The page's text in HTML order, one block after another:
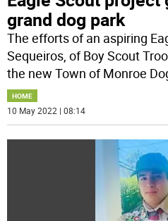
grand dog park
The efforts of an aspiring
Sequeiros, of Boy Scout
the new Town of Monroe
HOME
10 May 2022 | 08:14